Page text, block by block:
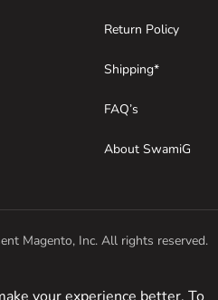
Return Policy
Shipping*
FAQ’s
About SwamiG
Magento, Inc. All rights reserved.